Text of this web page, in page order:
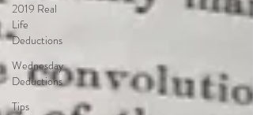
2019 Real
Life
Deductions
Wednesday
Deductions
Tips